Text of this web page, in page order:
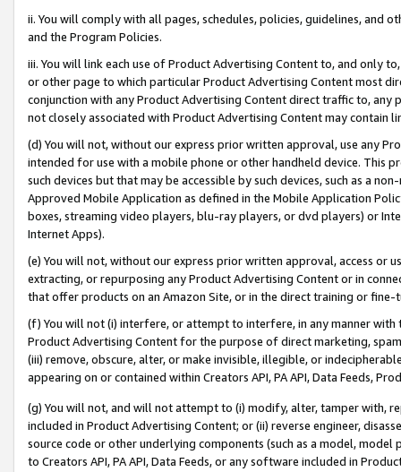
ii. You will comply with all pages, schedules, policies, guidelines, and
and the Program Policies.
iii. You will link each use of Product Advertising Content to, and only
or other page to which particular Product Advertising Content most
conjunction with any Product Advertising Content direct traffic to,
not closely associated with Product Advertising Content may contain
(d) You will not, without our express prior written approval, use any
intended for use with a mobile phone or other handheld device. This
such devices but that may be accessible by such devices, such as a
Approved Mobile Application as defined in the Mobile Application
boxes, streaming video players, blu-ray players, or dvd players) or
Internet Apps).
(e) You will not, without our express prior written approval, access or
extracting, or repurposing any Product Advertising Content or in
that offer products on an Amazon Site, or in the direct training or
(f) You will not (i) interfere, or attempt to interfere, in any manner
Product Advertising Content for the purpose of direct marketing,
(iii) remove, obscure, alter, or make invisible, illegible, or
appearing on or contained within Creators API, PA API, Data Feeds,
(g) You will not, and will not attempt to (i) modify, alter, tamper with,
included in Product Advertising Content; or (ii) reverse engineer,
source code or other underlying components (such as a model,
to Creators API, PA API, Data Feeds, or any software included in